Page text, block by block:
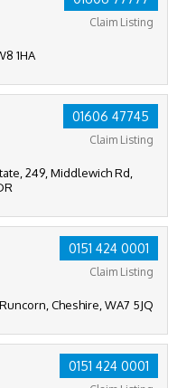
Claim Listing
1HA
01606 47745
Claim Listing
249, Middlewich Rd,
0151 424 0001
Claim Listing
Cheshire, WA7 5JQ
0151 424 0001